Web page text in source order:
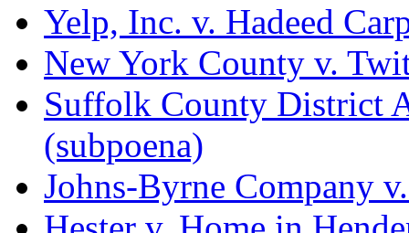
Yelp, Inc. v. Hadeed
New York County v.
Suffolk County District
(subpoena)
Johns-Byrne Company